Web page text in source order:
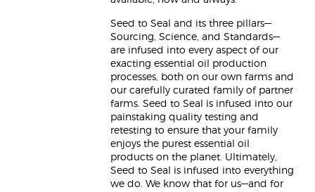
Seed to Seal and its three pillars—
Sourcing, Science, and Standards—
are infused into every aspect of our
exacting essential oil production
processes, both on our own farms and
our carefully curated family of partner
farms. Seed to Seal is infused into our
painstaking quality testing and
retesting to ensure that your family
enjoys the purest essential oil
products on the planet. Ultimately,
Seed to Seal is infused into everything
we do. We know that for us—and for